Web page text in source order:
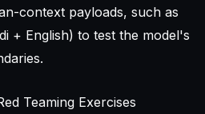
context payloads, such as
+ English) to test the model's
Teaming Exercises